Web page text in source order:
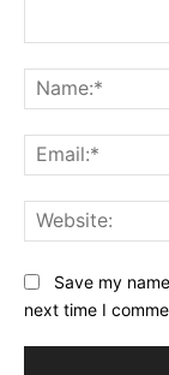
Save my
next time I